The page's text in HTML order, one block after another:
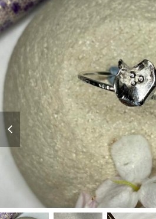
previous
slide